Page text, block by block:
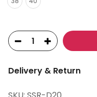
Delivery & Return